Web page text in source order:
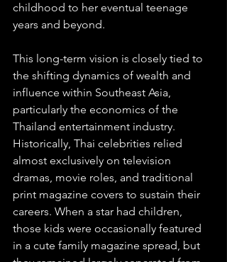
childhood to her eventual teenage
years and beyond.
This long-term vision is closely tied to
the shifting dynamics of wealth and
influence within Southeast Asia,
particularly the economics of the
Thailand entertainment industry.
Historically, Thai celebrities relied
almost exclusively on television
dramas, movie roles, and traditional
print magazine covers to sustain their
careers. When a star had children,
those kids were occasionally featured
in a cute family magazine spread, but